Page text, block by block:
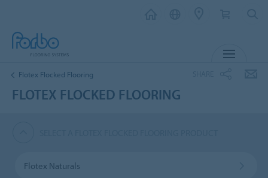
Flotex Flocked Flooring
FLOTEX FLOCKED FLOORING
Flotex Naturals